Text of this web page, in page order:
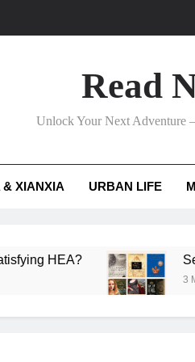
How
Which
Read
Unlock Your Next Adventure
& XIANXIA URBAN LIFE
Seeking
3 Months Ago